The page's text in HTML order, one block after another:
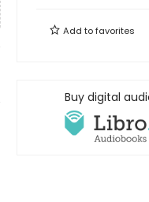
Add tofavorites
Buy digital